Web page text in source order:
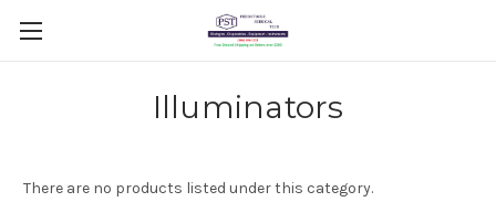
Illuminators
There are no products listed under this category.